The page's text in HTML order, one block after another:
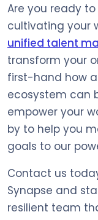
Are you ready
cultivating your
unified talent
transform your
first-hand how
ecosystem can
empower your
by to help you
goals to our
Contact us
Synapse and
resilient team